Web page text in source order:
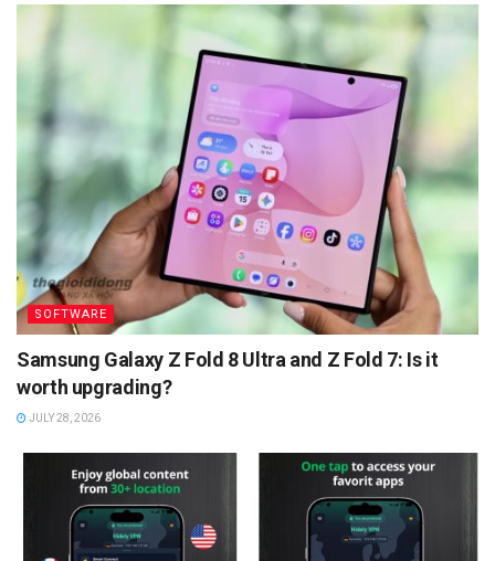
SOFTWARE
Samsung Galaxy Z Fold 8 Ultra and Z Fold 7: Is it
worth upgrading?
JULY 28, 2026